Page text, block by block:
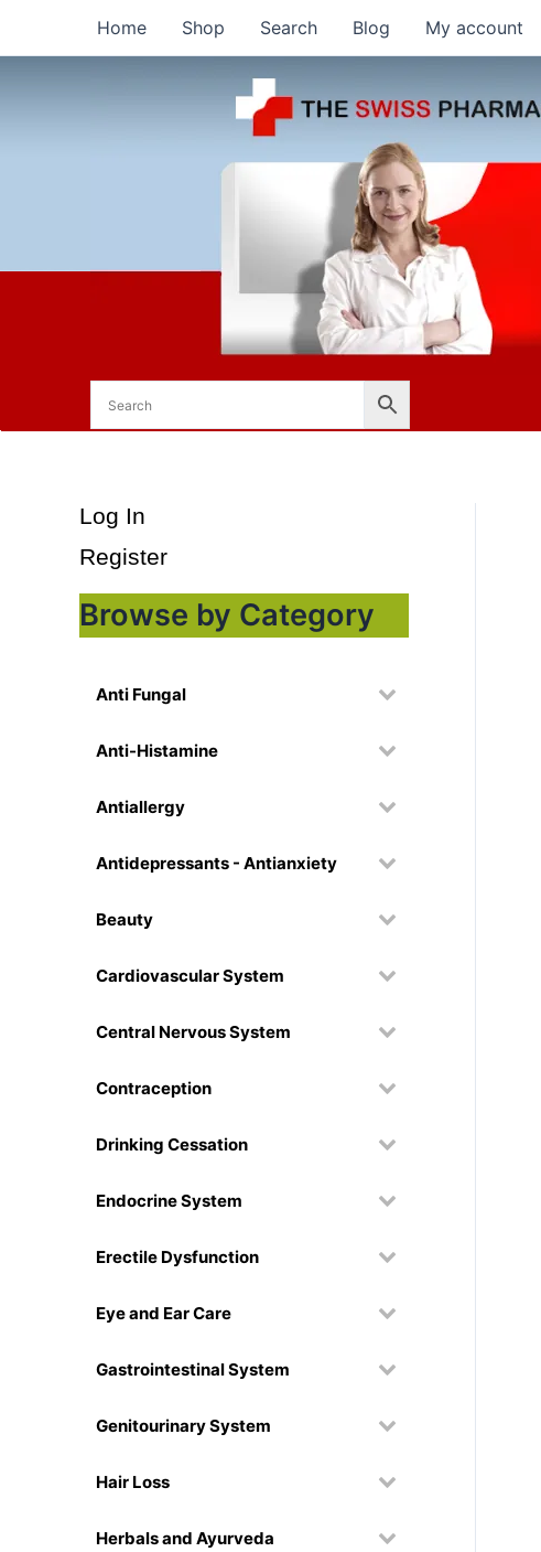
Home Shop Search Blog My account
Log In
Register
Browse by Category
Anti Fungal
Anti-Histamine
Antiallergy
Antidepressants - Antianxiety
Beauty
Cardiovascular System
Central Nervous System
Contraception
Drinking Cessation
Endocrine System
Erectile Dysfunction
Eye and Ear Care
Gastrointestinal System
Genitourinary System
Hair Loss
Herbals and Ayurveda